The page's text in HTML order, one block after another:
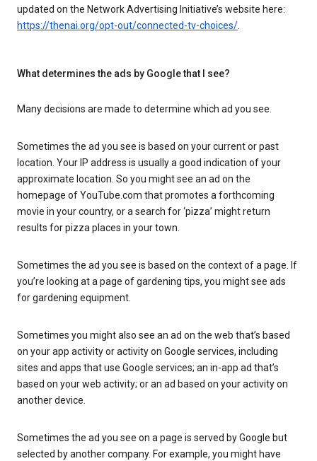
updated on the Network Advertising Initiative’s website here:
https://thenai.org/opt-out/connected-tv-choices/.
What determines the ads by Google that I see?
Many decisions are made to determine which ad you see.
Sometimes the ad you see is based on your current or past
location. Your IP address is usually a good indication of your
approximate location. So you might see an ad on the
homepage of YouTube.com that promotes a forthcoming
movie in your country, or a search for ‘pizza’ might return
results for pizza places in your town.
Sometimes the ad you see is based on the context of a page. If
you’re looking at a page of gardening tips, you might see ads
for gardening equipment.
Sometimes you might also see an ad on the web that’s based
on your app activity or activity on Google services, including
sites and apps that use Google services; an in-app ad that’s
based on your web activity; or an ad based on your activity on
another device.
Sometimes the ad you see on a page is served by Google but
selected by another company. For example, you might have